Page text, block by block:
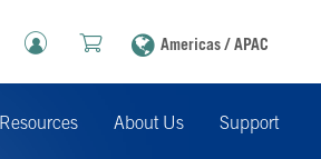
Americas / APAC
Resources About Us Support